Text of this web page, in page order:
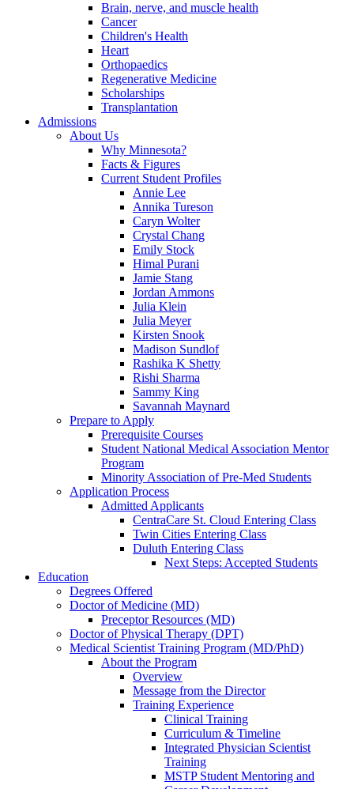
Brain, nerve, and muscle health
Cancer
Children's Health
Heart
Orthopaedics
Regenerative Medicine
Scholarships
Transplantation
Admissions
About Us
Why Minnesota?
Facts & Figures
Current Student Profiles
Annie Lee
Annika Tureson
Caryn Wolter
Crystal Chang
Emily Stock
Himal Purani
Jamie Stang
Jordan Ammons
Julia Klein
Julia Meyer
Kirsten Snook
Madison Sundlof
Rashika K Shetty
Rishi Sharma
Sammy King
Savannah Maynard
Prepare to Apply
Prerequisite Courses
Student National Medical Association Mentor
Program
Minority Association of Pre-Med Students
Application Process
Admitted Applicants
CentraCare St. Cloud Entering Class
Twin Cities Entering Class
Duluth Entering Class
Next Steps: Accepted Students
Education
Degrees Offered
Doctor of Medicine (MD)
Preceptor Resources (MD)
Doctor of Physical Therapy (DPT)
Medical Scientist Training Program (MD/PhD)
About the Program
Overview
Message from the Director
Training Experience
Clinical Training
Curriculum & Timeline
Integrated Physician Scientist
Training
MSTP Student Mentoring and